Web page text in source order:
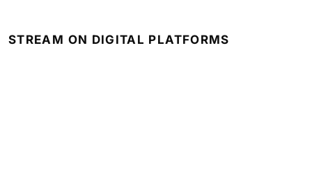
STREAM ON DIGITAL PLATFORMS